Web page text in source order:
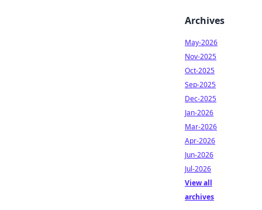
Archives
May-2026
Nov-2025
Oct-2025
Sep-2025
Dec-2025
Jan-2026
Mar-2026
Apr-2026
Jun-2026
Jul-2026
View all
archives